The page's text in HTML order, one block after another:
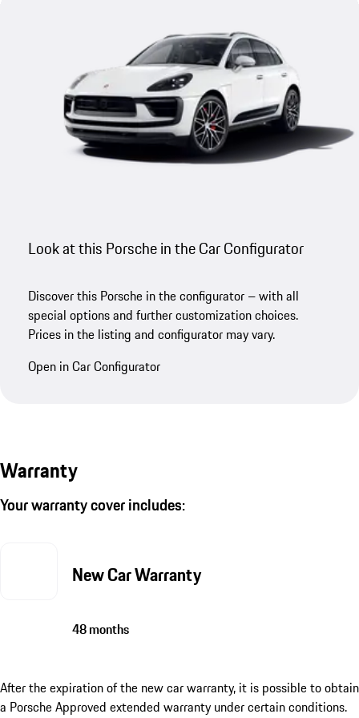
Look at this Porsche in the Car Configurator
Discover this Porsche in the configurator – with all
special options and further customization choices.
Prices in the listing and configurator may vary.
Open in Car Configurator
Warranty
Your warranty cover includes:
New Car Warranty
48 months
After the expiration of the new car warranty, it is possible to obtain
a Porsche Approved extended warranty under certain conditions.